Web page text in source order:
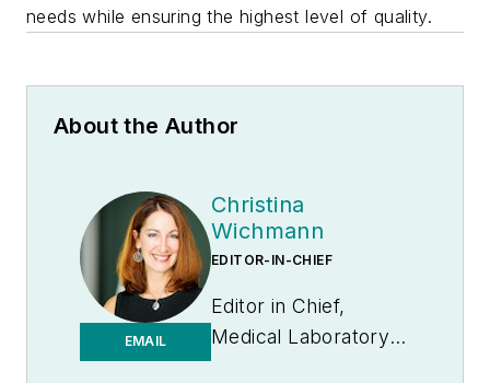
needs while ensuring the highest level of quality.
About the Author
EMAIL
Christina
Wichmann
EDITOR-IN-CHIEF
Editor in Chief,
Medical Laboratory